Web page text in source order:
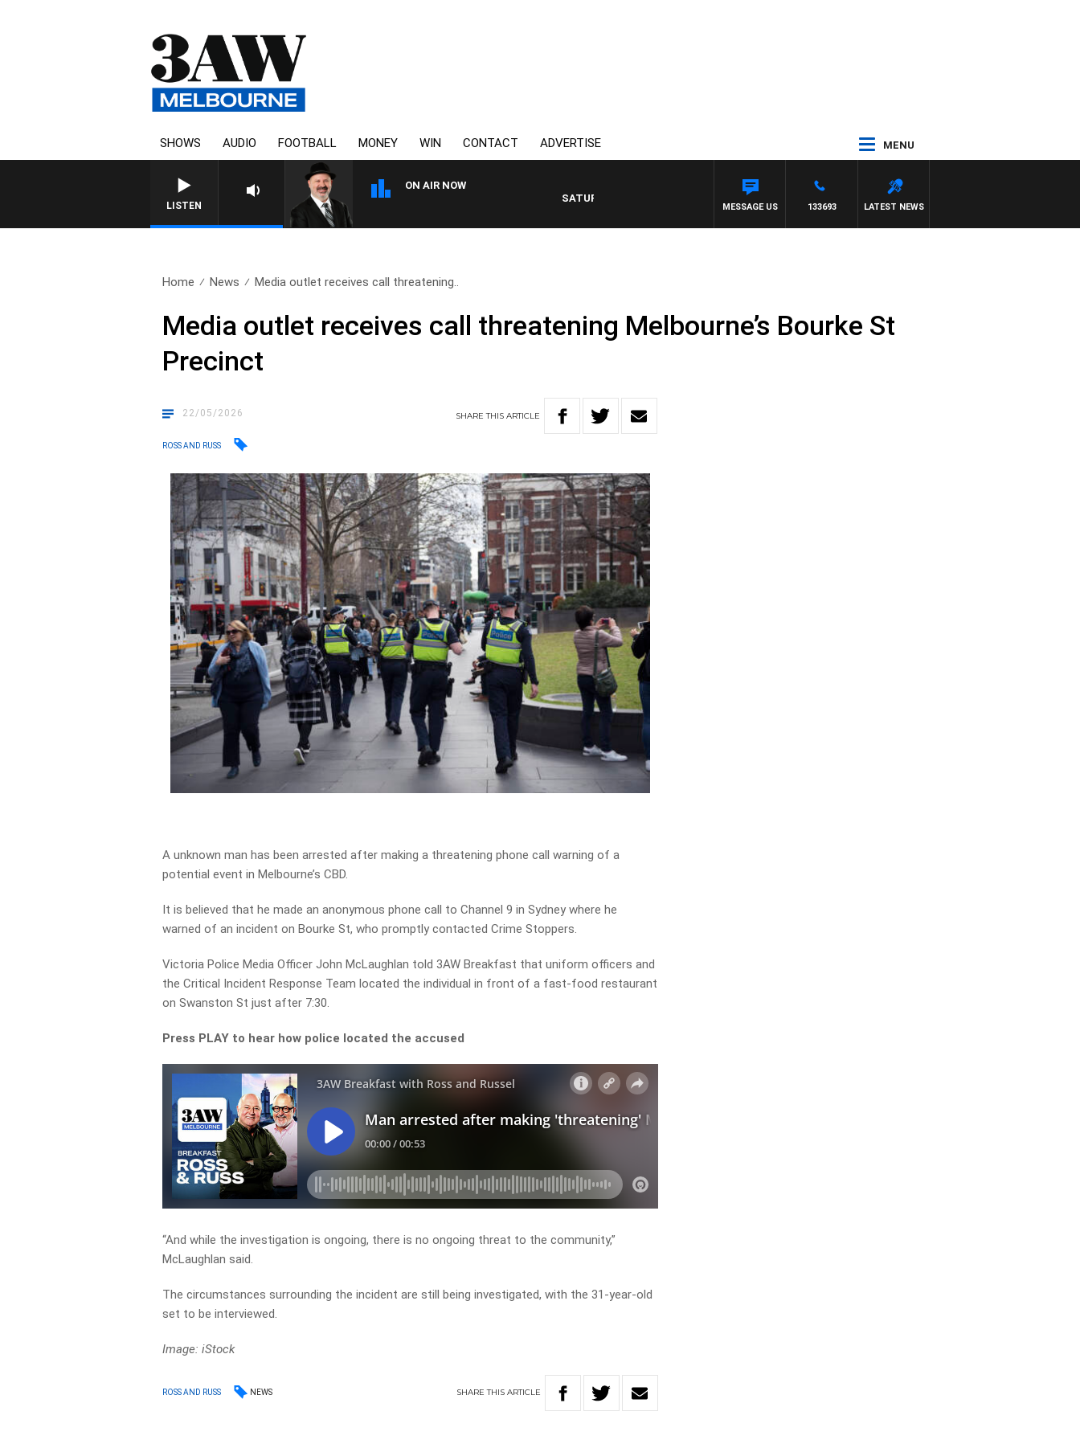
SHOWS AUDIO FOOTBALL MONEY WIN CONTACT ADVERTISE MENU
LISTEN
ON AIR NOW
SATURDAY NIGHTS WITH SIMON OWENS
LATEST NEWS
133693
MESSAGE US
Home News Media outlet receives call threatening..
Media outlet receives call threatening Melbourne’s Bourke St
Precinct
22/05/2026 SHARETHISARTICLE
ROSS AND RUSS
A unknown man has been arrested after making a threatening phone call warning of a
potential event in Melbourne’s CBD.
It is believed that he made an anonymous phone call to Channel 9 in Sydney where he
warned of an incident on Bourke St, who promptly contacted Crime Stoppers.
Victoria Police Media Officer John McLaughlan told 3AW Breakfast that uniform officers and
the Critical Incident Response Team located the individual in front of a fast-food restaurant
on Swanston St just after 7:30.
Press PLAY to hear how police located the accused
“And while the investigation is ongoing, there is no ongoing threat to the community,”
McLaughlan said.
The circumstances surrounding the incident are still being investigated, with the 31-year-old
set to be interviewed.
Image: iStock
ROSS AND RUSS NEWS SHARETHIS ARTICLE